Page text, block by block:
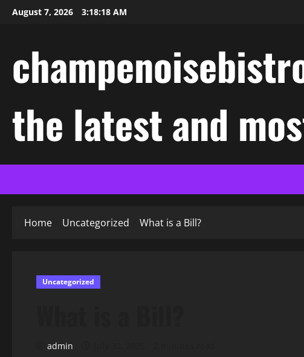
SkipAugust 7, 2026 3:18:18 AM
the latest and
Home Uncategorized What is a Bill?
Uncategorized
admin